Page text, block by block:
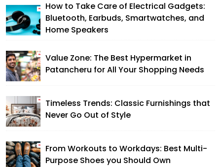
How to Take Care of Electrical Gadgets:
Bluetooth, Earbuds, Smartwatches, and
Home Speakers
Value Zone: The Best Hypermarket in
Patancheru for All Your Shopping Needs
Timeless Trends: Classic Furnishings that
Never Go Out of Style
From Workouts to Workdays: Best Multi-
Purpose Shoes you Should Own